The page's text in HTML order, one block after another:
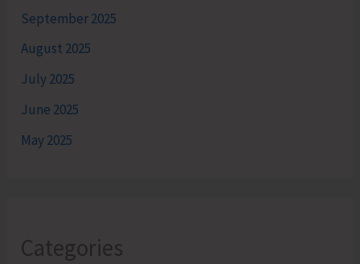
September 2025
August 2025
July 2025
June 2025
May 2025
Categories